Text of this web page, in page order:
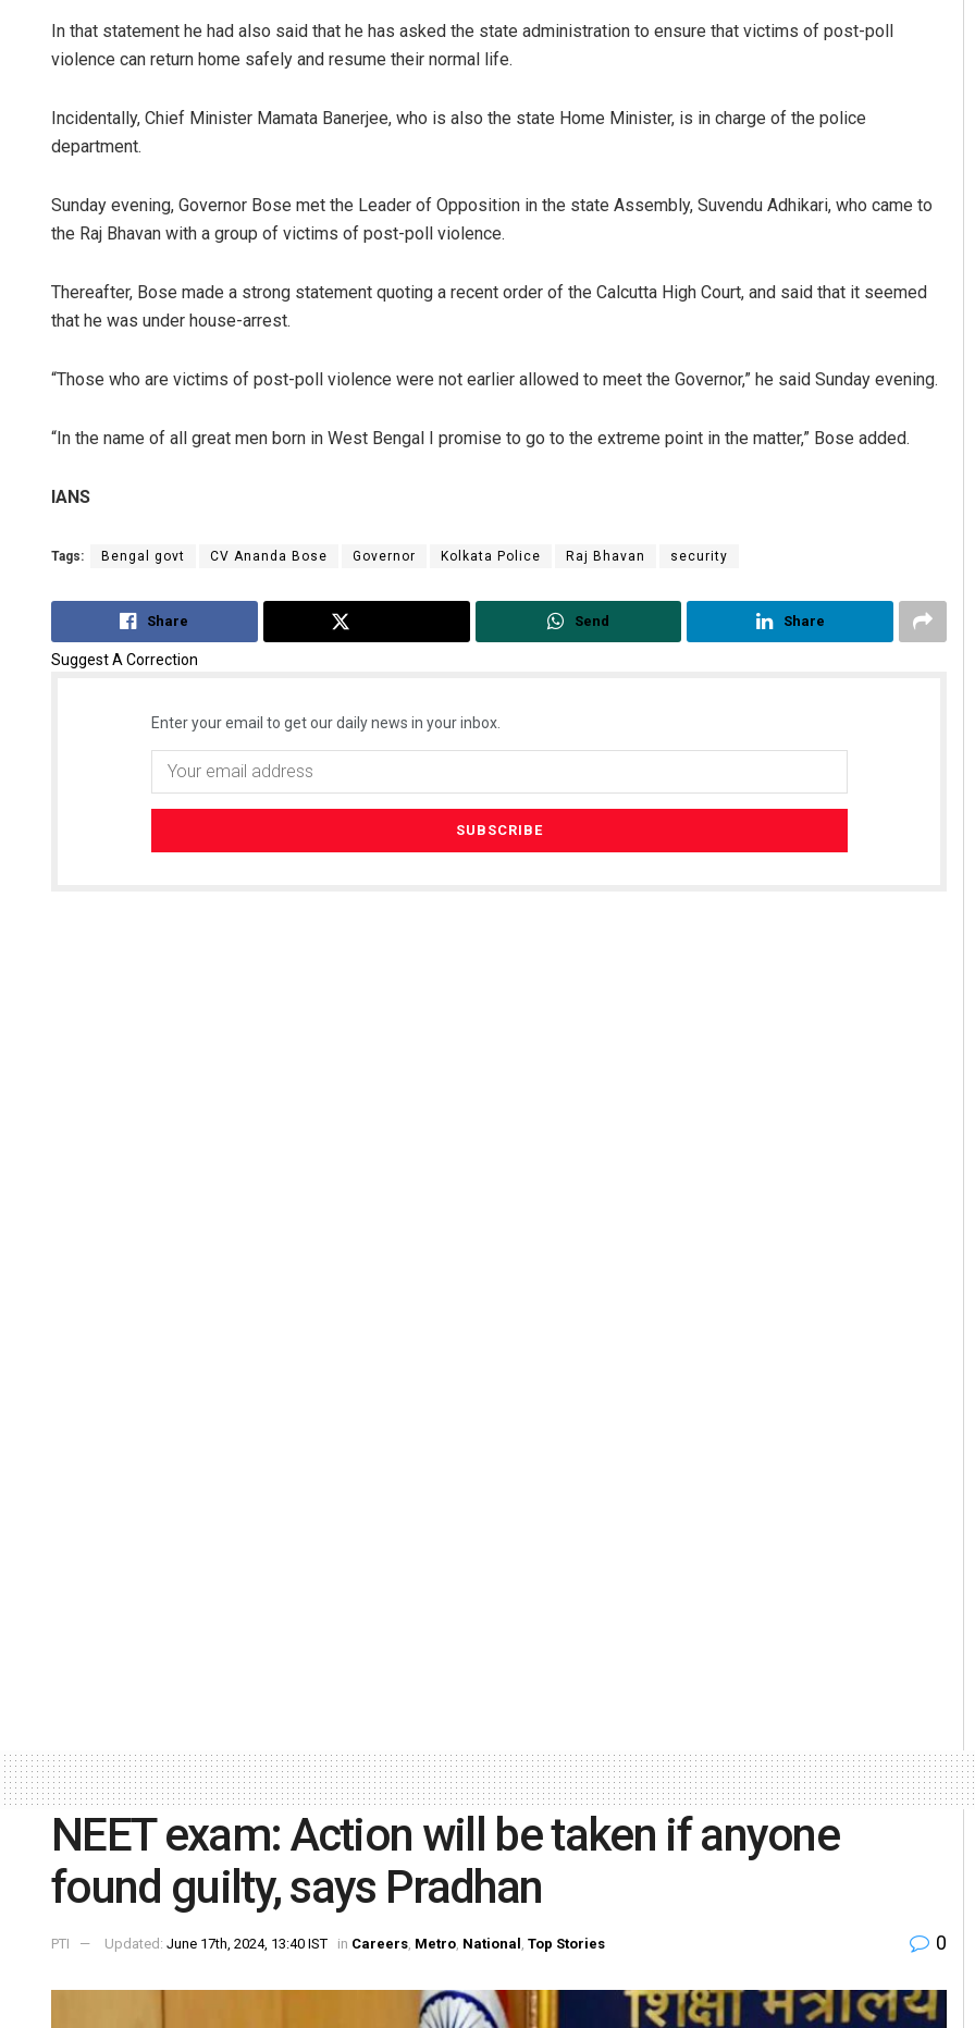
In that statement he had also said that he has asked the state administration to ensure that victims of post-poll
violence can return home safely and resume their normal life.
Incidentally, Chief Minister Mamata Banerjee, who is also the state Home Minister, is in charge of the police
department.
Sunday evening, Governor Bose met the Leader of Opposition in the state Assembly, Suvendu Adhikari, who came to
the Raj Bhavan with a group of victims of post-poll violence.
Thereafter, Bose made a strong statement quoting a recent order of the Calcutta High Court, and said that it seemed
that he was under house-arrest.
“Those who are victims of post-poll violence were not earlier allowed to meet the Governor,” he said Sunday evening.
“In the name of all great men born in West Bengal I promise to go to the extreme point in the matter,” Bose added.
IANS
Tags: Bengal govt CV Ananda Bose Governor Kolkata Police Raj Bhavan security
Share Send Share
Suggest A Correction
Enter your email to get our daily news in your inbox.
NEET exam: Action will be taken if anyone
found guilty, says Pradhan
PTI Updated: June 17th, 2024, 13:40 IST in Careers, Metro, National , Top Stories 0